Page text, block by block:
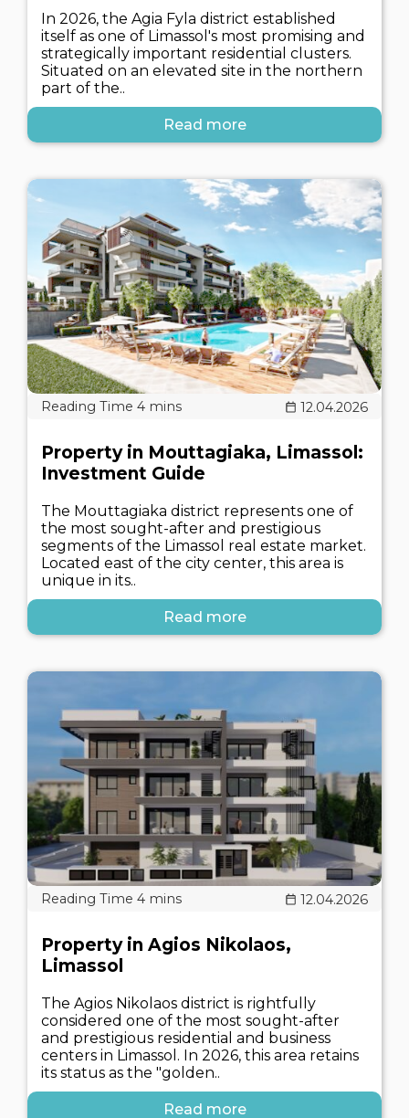
In 2026, the Agia Fyla district established
itself as one of Limassol's most promising and
strategically important residential clusters.
Situated on an elevated site in the northern
part of the..
Read more
12.04.2026
Property in Mouttagiaka, Limassol:
Investment Guide
The Mouttagiaka district represents one of
the most sought-after and prestigious
segments of the Limassol real estate market.
Located east of the city center, this area is
unique in its..
Read more
12.04.2026
Property in Agios Nikolaos,
Limassol
The Agios Nikolaos district is rightfully
considered one of the most sought-after
and prestigious residential and business
centers in Limassol. In 2026, this area retains
its status as the "golden..
Read more